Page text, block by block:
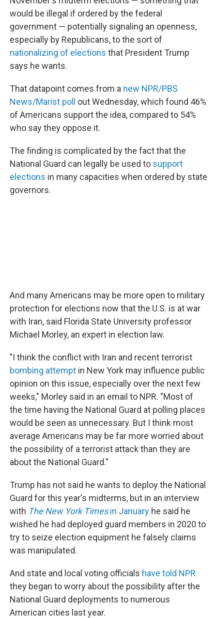
would be illegal if ordered by the federal
government — potentially signaling an openness,
especially by Republicans, to the sort of
nationalizing of elections that President Trump
says he wants.
That datapoint comes from a new NPR/PBS
News/Marist poll
out Wednesday, which found 46%
of Americans support the idea, compared to 54%
who say they oppose it.
The finding is complicated by the fact that the
National Guard can legally be used to support
elections in many capacities when ordered by state
governors.
And many Americans may be more open to military
protection for elections now that the U.S. is at war
with Iran, said Florida State University professor
Michael Morley, an expert in election law.
"I think the conflict with Iran and recent terrorist
bombing attempt in New York may influence public
opinion on this issue, especially over the next few
weeks," Morley said in an email to NPR. "Most of
the time having the National Guard at polling places
would be seen as unnecessary. But I think most
average Americans may be far more worried about
the possibility of a terrorist attack than they are
about the National Guard."
Trump has not said he wants to deploy the National
Guard for this year's midterms, but in an interview
with The New York Timesin January he said he
wished he had deployed guard members in 2020 to
try to seize election equipment he falsely claims
was manipulated.
And state and local voting officials have told NPR
they began to worry about the possibility after the
National Guard deployments to numerous
American cities last year.